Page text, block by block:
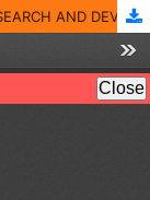
THE ARMY IN SPAIN AS AN OBJECT OF RESEARCH AND DEVELOPMENT